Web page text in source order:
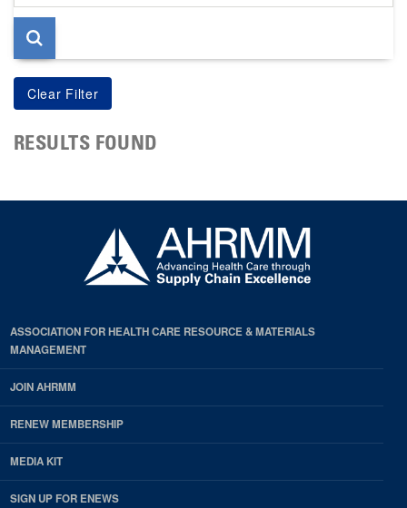
page
RESULTS FOUND
ASSOCIATION FOR HEALTH CARE RESOURCE & MATERIALS
MANAGEMENT
JOIN AHRMM
RENEW MEMBERSHIP
MEDIA KIT
SIGN UP FOR ENEWS